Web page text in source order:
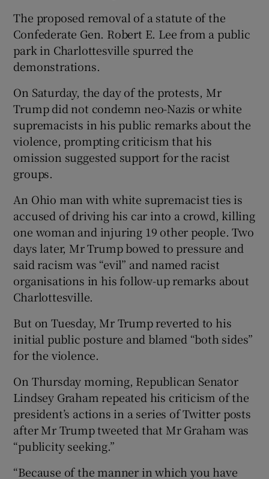
The proposed removal of a statute of the
Confederate Gen. Robert E. Lee from a public
park in Charlottesville spurred the
demonstrations.
On Saturday, the day of the protests, Mr
Trump did not condemn neo-Nazis or white
supremacists in his public remarks about the
violence, prompting criticism that his
omission suggested support for the racist
groups.
An Ohio man with white supremacist ties is
accused of driving his car into a crowd, killing
one woman and injuring 19 other people. Two
days later, Mr Trump bowed to pressure and
said racism was “evil” and named racist
organisations in his follow-up remarks about
Charlottesville.
But on Tuesday, Mr Trump reverted to his
initial public posture and blamed “both sides”
for the violence.
On Thursday morning, Republican Senator
Lindsey Graham repeated his criticism of the
president’s actions in a series of Twitter posts
after Mr Trump tweeted that Mr Graham was
“publicity seeking.”
“Because of the manner in which you have